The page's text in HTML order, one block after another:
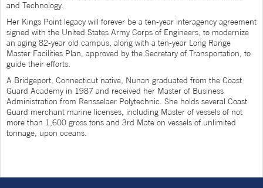
and Technology.
Her Kings Point legacy will forever be a ten-year interagency agreement
signed with the United States Army Corps of Engineers, to modernize
an aging 82-year old campus, along with a ten-year Long Range
Master Facilities Plan, approved by the Secretary of Transportation, to
guide their efforts.
A Bridgeport, Connecticut native, Nunan graduated from the Coast
Guard Academy in 1987 and received her Master of Business
Administration from Rensselaer Polytechnic. She holds several Coast
Guard merchant marine licenses, including Master of vessels of not
more than 1,600 gross tons and 3rd Mate on vessels of unlimited
tonnage, upon oceans.